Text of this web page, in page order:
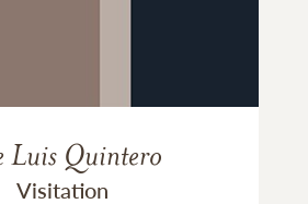
Luis Quintero
Visitation